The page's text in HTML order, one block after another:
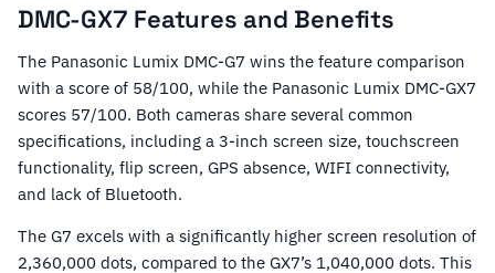
DMC-GX7 Features and Benefits
The Panasonic Lumix DMC-G7 wins the feature comparison
with a score of 58/100, while the Panasonic Lumix DMC-GX7
scores 57/100. Both cameras share several common
specifications, including a 3-inch screen size, touchscreen
functionality, flip screen, GPS absence, WIFI connectivity,
and lack of Bluetooth.
The G7 excels with a significantly higher screen resolution of
2,360,000 dots, compared to the GX7’s 1,040,000 dots. This